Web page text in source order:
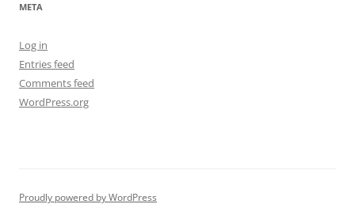
META
Log in
Entries feed
Comments feed
WordPress.org
Proudly powered by WordPress